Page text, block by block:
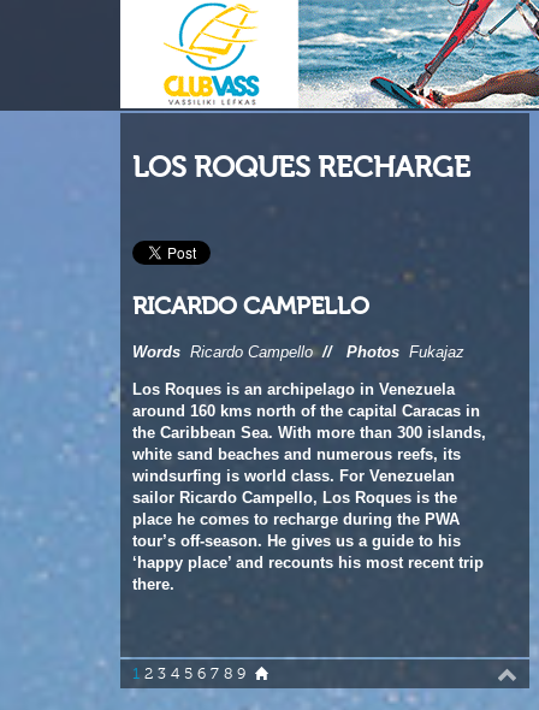
LOS ROQUES RECHARGE
Words Ricardo Campello
Los Roques is an archipelago in Venezuela
around 160 kms north of the capital Caracas in
white sand beaches and numerous reefs, its
windsurfing is world class. For Venezuelan
sailor Ricardo Campello, Los Roques is the
place he comes to recharge during the PWA
tour’s off-season. He gives us a guide to his
‘happy place’ and recounts his most recent trip
there.
1 2 3 4 5 6 7 8 9